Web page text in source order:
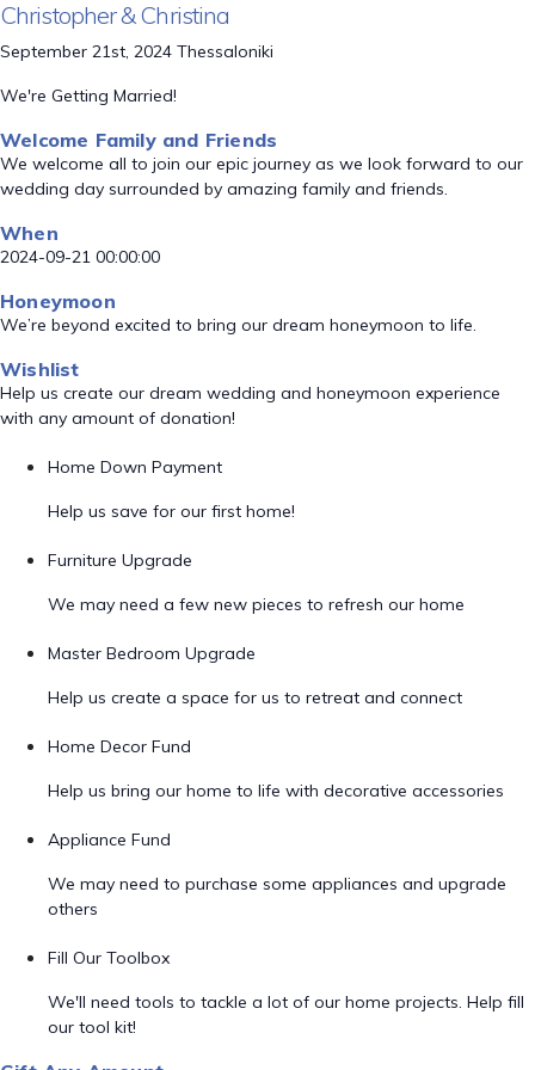
Christopher & Christina
September 21st, 2024 Thessaloniki
We're Getting Married!
Welcome Family and Friends
We welcome all to join our epic journey as we look forward to our
wedding day surrounded by amazing family and friends.
When
2024-09-21 00:00:00
Honeymoon
We’re beyond excited to bring our dream honeymoon to life.
Wishlist
Help us create our dream wedding and honeymoon experience
with any amount of donation!
Home Down Payment
Help us save for our first home!
Furniture Upgrade
We may need a few new pieces to refresh our home
Master Bedroom Upgrade
Help us create a space for us to retreat and connect
Home Decor Fund
Help us bring our home to life with decorative accessories
Appliance Fund
We may need to purchase some appliances and upgrade
others
Fill Our Toolbox
We'll need tools to tackle a lot of our home projects. Help fill
our tool kit!